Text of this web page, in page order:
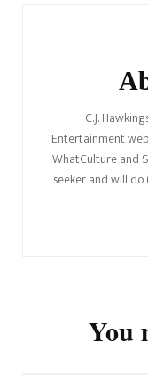
C.J.
Entertainment
WhatCulture and
seeker and will
You